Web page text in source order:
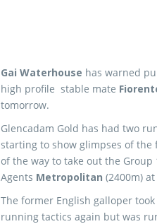
Gai Waterhouse has warned
high profile stable mate
tomorrow.
Glencadam Gold has had two
starting to show glimpses of
of the way to take out the Group
Agents Metropolitan (2400m)
The former English galloper
running tactics again but was